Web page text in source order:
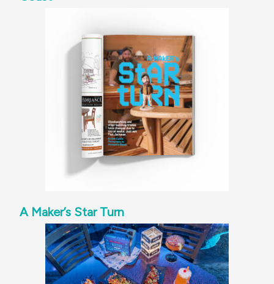
A Maker’s Star Turn